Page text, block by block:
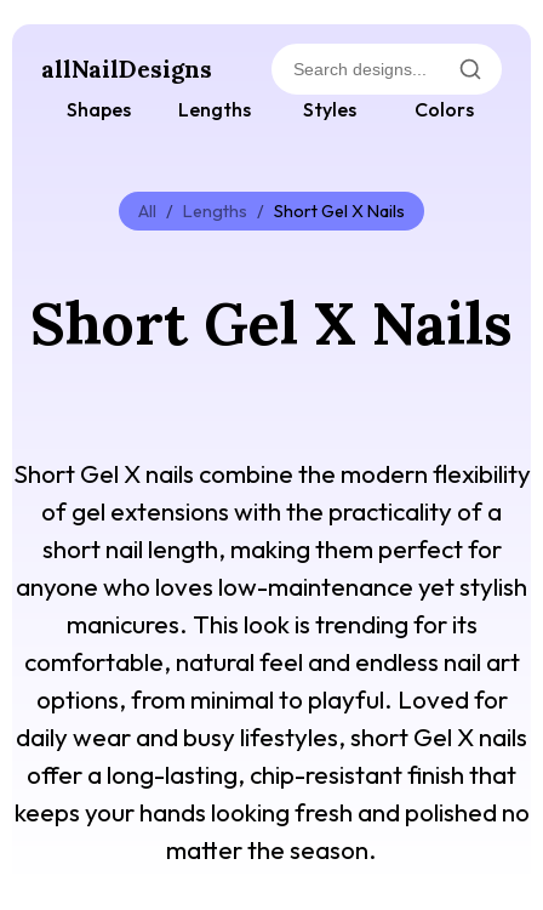
allNailDesigns
Shapes Lengths Styles Colors
All / Lengths / Short Gel X Nails
Short Gel X Nails
Short Gel X nails combine the modern flexibility
of gel extensions with the practicality of a
short nail length, making them perfect for
anyone who loves low-maintenance yet stylish
manicures. This look is trending for its
comfortable, natural feel and endless nail art
options, from minimal to playful. Loved for
daily wear and busy lifestyles, short Gel X nails
offer a long-lasting, chip-resistant finish that
keeps your hands looking fresh and polished no
matter the season.